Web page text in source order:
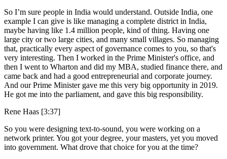
So I’m sure people in India would understand. Outside India, one
example I can give is like managing a complete district in India,
maybe having like 1.4 million people, kind of thing. Having one
large city or two large cities, and many small villages. So managing
that, practically every aspect of governance comes to you, so that's
very interesting. Then I worked in the Prime Minister's office, and
then I went to Wharton and did my MBA, studied finance there, and
came back and had a good entrepreneurial and corporate journey.
And our Prime Minister gave me this very big opportunity in 2019.
He got me into the parliament, and gave this big responsibility.
Rene Haas [3:37]
So you were designing text-to-sound, you were working on a
network printer. You got your degree, your masters, yet you moved
into government. What drove that choice for you at the time?